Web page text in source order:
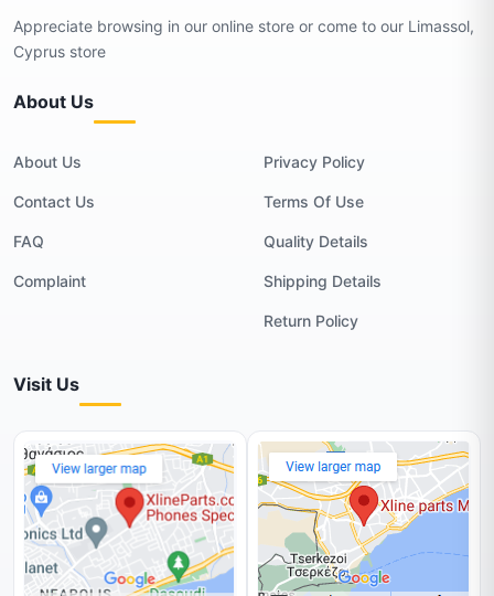
Appreciate browsing in our online store or come to our Limassol,
Cyprus store
About Us
About Us
Contact Us
FAQ
Complaint
Privacy Policy
Terms Of Use
Quality Details
Shipping Details
Return Policy
Visit Us